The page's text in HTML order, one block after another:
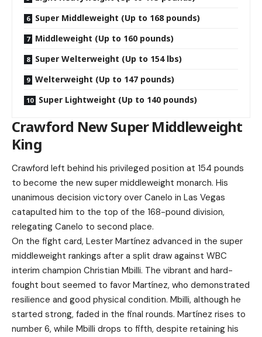
Super Middleweight (Up to 168 pounds)
Middleweight (Up to 160 pounds)
Super Welterweight (Up to 154 lbs)
Welterweight (Up to 147 pounds)
Super Lightweight (Up to 140 pounds)
Crawford New Super Middleweight
King
Crawford left behind his privileged position at 154 pounds
to become the new super middleweight monarch. His
unanimous decision victory over Canelo in Las Vegas
catapulted him to the top of the 168-pound division,
relegating Canelo to second place.
On the fight card, Lester Martínez advanced in the super
middleweight rankings after a split draw against WBC
interim champion Christian Mbilli. The vibrant and hard-
fought bout seemed to favor Martínez, who demonstrated
resilience and good physical condition. Mbilli, although he
started strong, faded in the final rounds. Martínez rises to
number 6, while Mbilli drops to fifth, despite retaining his